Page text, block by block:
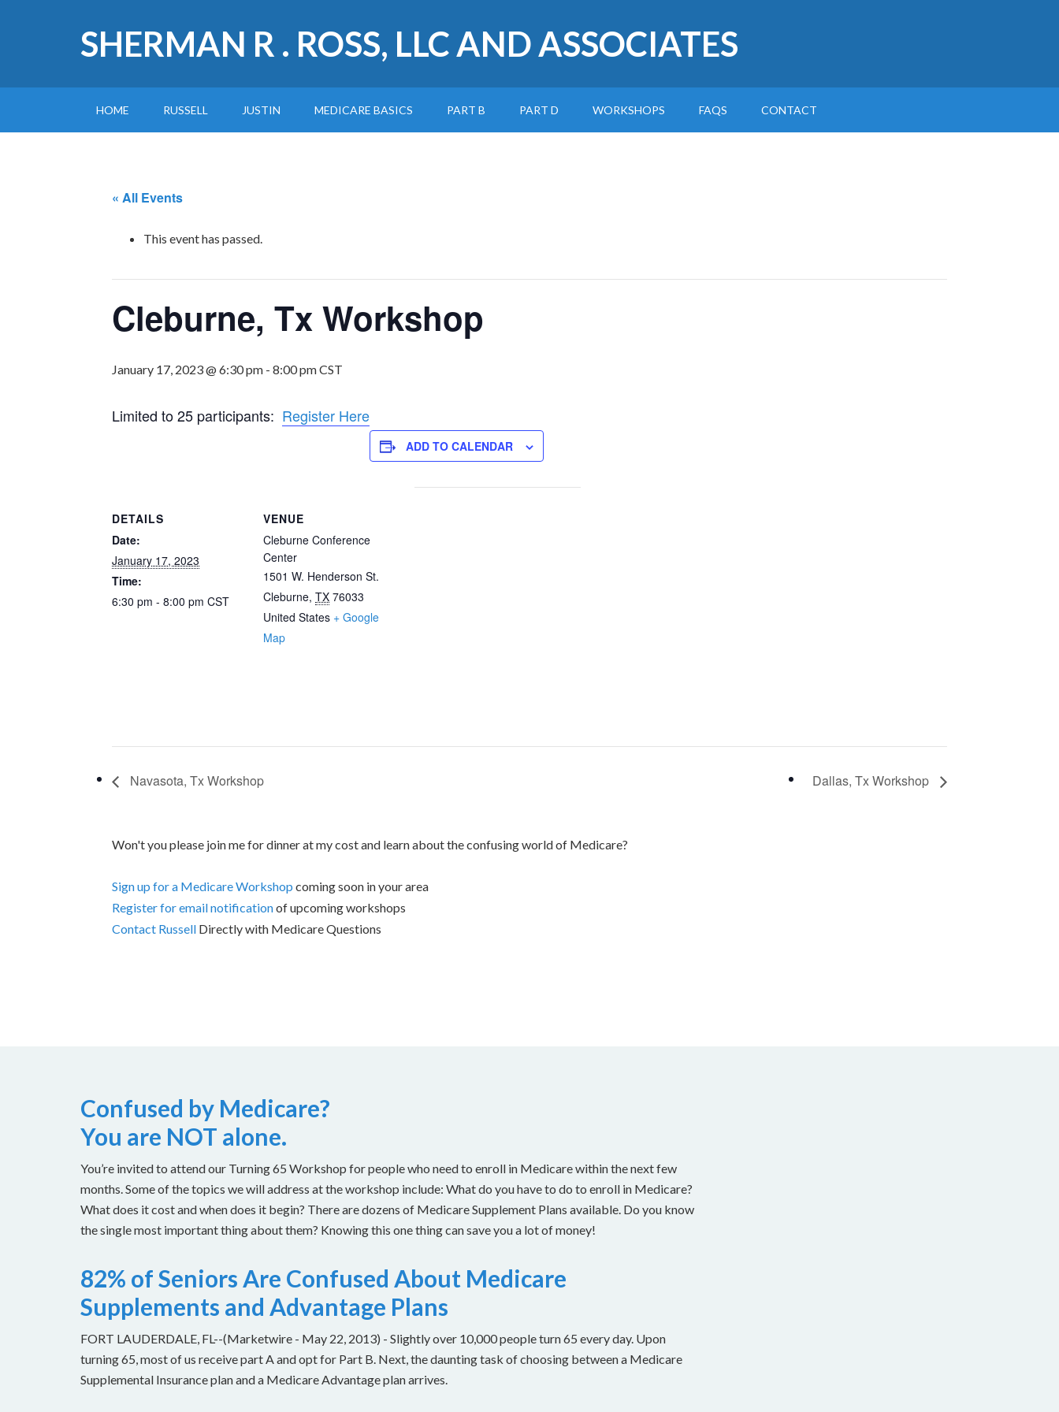
SHERMAN R . ROSS, LLC AND ASSOCIATES
HOME RUSSELL JUSTIN MEDICARE BASICS PART B PART D WORKSHOPS FAQS CONTACT
« All Events
This event has passed.
Cleburne, Tx Workshop
January 17, 2023 @ 6:30 pm - 8:00 pmCST
Limited to 25 participants: Register Here
ADD TO CALENDAR
DETAILS
Date:
January 17, 2023
Time:
6:30 pm - 8:00 pm CST
VENUE
Cleburne Conference
Center
1501 W. Henderson St.
Cleburne, TX 76033
United States + Google
Map
Navasota, Tx Workshop Dallas, Tx Workshop
Won't you please join me for dinner at my cost and learn about the confusing world of Medicare?
Sign up for a Medicare Workshop coming soon in your area
Register for email notificationof upcoming workshops
Contact Russell Directly with Medicare Questions
Confused by Medicare?
You are NOT alone.
You’re invited to attend our Turning 65 Workshop for people who need to enroll in Medicare within the next few
months. Some of the topics we will address at the workshop include: What do you have to do to enroll in Medicare?
What does it cost and when does it begin? There are dozens of Medicare Supplement Plans available. Do you know
the single most important thing about them? Knowing this one thing can save you a lot of money!
82% of Seniors Are Confused About Medicare
Supplements and Advantage Plans
FORT LAUDERDALE, FL--(Marketwire - May 22, 2013) - Slightly over 10,000 people turn 65 every day. Upon
turning 65, most of us receive part A and opt for Part B. Next, the daunting task of choosing between a Medicare
Supplemental Insurance plan and a Medicare Advantage plan arrives.